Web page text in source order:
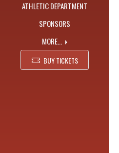
ATHLETIC DEPARTMENT
SPONSORS
MORE...
BUY TICKETS